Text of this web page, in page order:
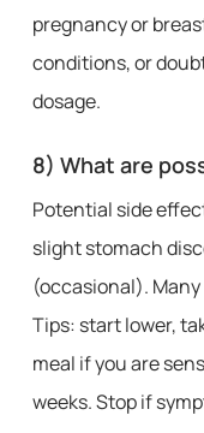
pregnancy or
conditions, or
dosage.
8) What are
Potential side
slight stomach
(occasional).
Tips: start lower,
meal if you are
weeks. Stop if